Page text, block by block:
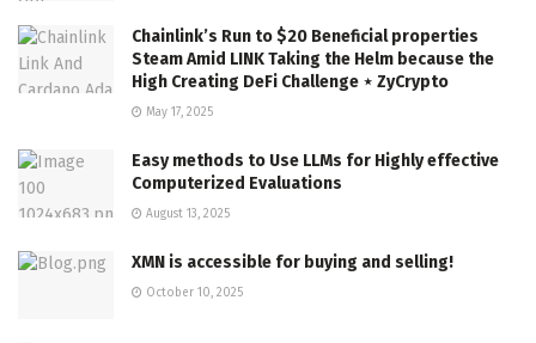
Chainlink’s Run to $20 Beneficial properties
Steam Amid LINK Taking the Helm because the
High Creating DeFi Challenge ⋆ ZyCrypto
May 17, 2025
Easy methods to Use LLMs for Highly effective
Computerized Evaluations
August 13, 2025
XMN is accessible for buying and selling!
October 10, 2025